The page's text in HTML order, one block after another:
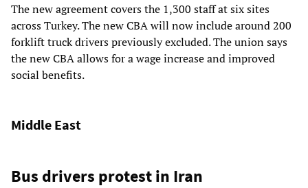
The new agreement covers the 1,300 staff at six sites
across Turkey. The new CBA will now include around 200
forklift truck drivers previously excluded. The union says
the new CBA allows for a wage increase and improved
social benefits.
Middle East
Bus drivers protest in Iran